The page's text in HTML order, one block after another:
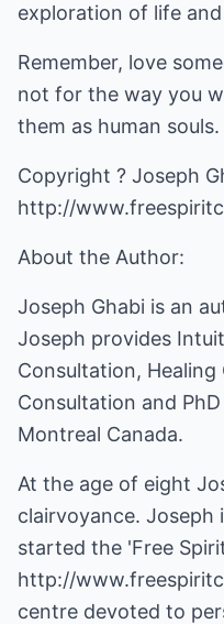
exploration of life
Remember, love
not for the way you
them as human
Copyright ? Joseph
http://
About the Author:
Joseph Ghabi is an
Joseph provides
Consultation,
Consultation and
Montreal Canada.
At the age of eight
clairvoyance. Joseph
started the 'Free
http://
centre devoted to